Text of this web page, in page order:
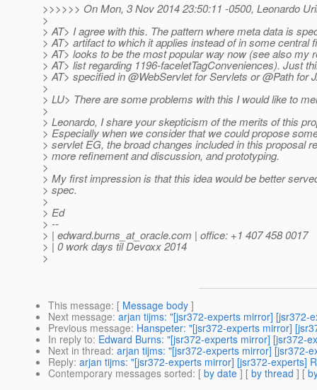
>>>>>> On Mon, 3 Nov 2014 23:50:11 -0500, Leonardo
>
> AT> I agree with this. The pattern where meta data is
> AT> artifact to which it applies instead of in some central
> AT> looks to be the most popular way now (see also my
> AT> list regarding 1196-faceletTagConveniences). Just
> AT> specified in @WebServlet for Servlets or @Path for
>
> LU> There are some problems with this I would like to
>
> Leonardo, I share your skepticism of the merits of this
> Especially when we consider that we could propose
> servlet EG, the broad changes included in this proposal
> more refinement and discussion, and prototyping.
>
> My first impression is that this idea would be better
> spec.
>
> Ed
> --
> | edward.burns_at_oracle.com | office: +1 407 458 0017
> | 0 work days til Devoxx 2014
>
This message: [ Message body ]
Next message: arjan tijms: "[jsr372-experts mirror] [jsr372-
Previous message: Hanspeter: "[jsr372-experts mirror]
In reply to: Edward Burns: "[jsr372-experts mirror] [jsr372-
Next in thread: arjan tijms: "[jsr372-experts mirror] [jsr372-
Reply: arjan tijms: "[jsr372-experts mirror] [jsr372-experts]
Contemporary messages sorted: [ by date ] [ by thread ] [